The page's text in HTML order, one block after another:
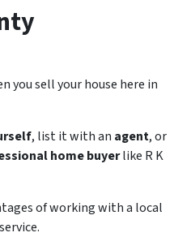
you sell your house here in
, list it with an agent, or
home buyerlike R K
of working with a local